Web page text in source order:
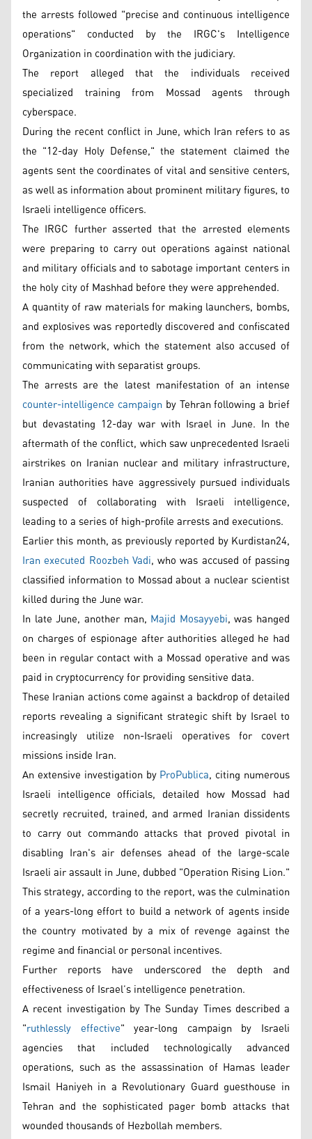
the arrests followed "precise and continuous intelligence
operations" conducted by the IRGC's Intelligence
Organization in coordination with the judiciary.
The report alleged that the individuals received
specialized training from Mossad agents through
cyberspace.
During the recent conflict in June, which Iran refers to as
the "12-day Holy Defense," the statement claimed the
agents sent the coordinates of vital and sensitive centers,
as well as information about prominent military figures, to
Israeli intelligence officers.
The IRGC further asserted that the arrested elements
were preparing to carry out operations against national
and military officials and to sabotage important centers in
the holy city of Mashhad before they were apprehended.
A quantity of raw materials for making launchers, bombs,
and explosives was reportedly discovered and confiscated
from the network, which the statement also accused of
communicating with separatist groups.
The arrests are the latest manifestation of an intense
counter-intelligence campaignby Tehran following a brief
but devastating 12-day war with Israel in June. In the
aftermath of the conflict, which saw unprecedented Israeli
airstrikes on Iranian nuclear and military infrastructure,
Iranian authorities have aggressively pursued individuals
suspected of collaborating with Israeli intelligence,
leading to a series of high-profile arrests and executions.
Earlier this month, as previously reported by Kurdistan24,
Iran executed Roozbeh Vadi, who was accused of passing
classified information to Mossad about a nuclear scientist
killed during the June war.
In late June, another man, Majid Mosayyebi, was hanged
on charges of espionage after authorities alleged he had
been in regular contact with a Mossad operative and was
paid in cryptocurrency for providing sensitive data.
These Iranian actions come against a backdrop of detailed
reports revealing a significant strategic shift by Israel to
increasingly utilize non-Israeli operatives for covert
missions inside Iran.
An extensive investigation byProPublica, citing numerous
Israeli intelligence officials, detailed how Mossad had
secretly recruited, trained, and armed Iranian dissidents
to carry out commando attacks that proved pivotal in
disabling Iran's air defenses ahead of the large-scale
Israeli air assault in June, dubbed "Operation Rising Lion."
This strategy, according to the report, was the culmination
of a years-long effort to build a network of agents inside
the country motivated by a mix of revenge against the
regime and financial or personal incentives.
Further reports have underscored the depth and
effectiveness of Israel’s intelligence penetration.
A recent investigation by The Sunday Times described a
"ruthlessly effective" year-long campaign by Israeli
agencies that included technologically advanced
operations, such as the assassination of Hamas leader
Ismail Haniyeh in a Revolutionary Guard guesthouse in
Tehran and the sophisticated pager bomb attacks that
wounded thousands of Hezbollah members.